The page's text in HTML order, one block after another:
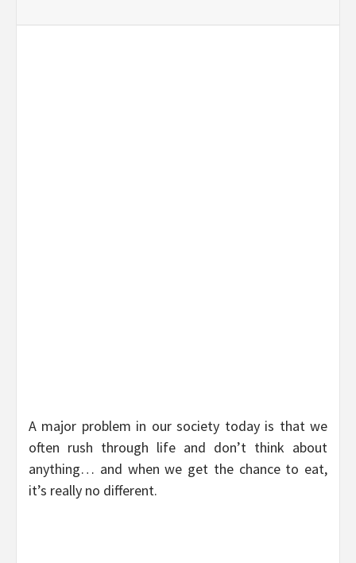
A major problem in our society today is that we
often rush through life and don’t think about
anything… and when we get the chance to eat,
it’s really no different.